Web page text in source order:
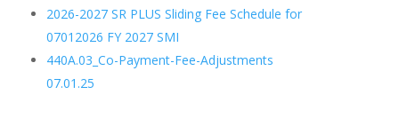
2026-2027 SR PLUS Sliding Fee Schedule for
07012026 FY 2027 SMI
440A.03_Co-Payment-Fee-Adjustments
07.01.25